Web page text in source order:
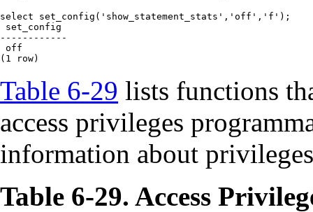
select set_config('show_statement_stats','off','f');
set_config
------------
off
(1 row)
Table 6-29 lists functions
access privileges
information about
Table 6-29. Access